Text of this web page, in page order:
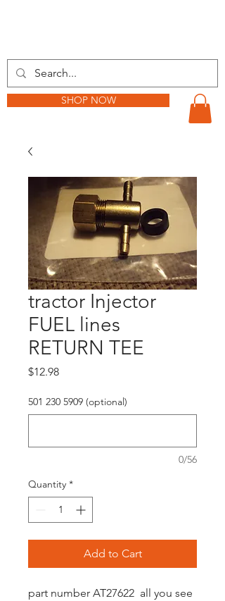
SHOP NOW
tractor Injector
FUEL lines
RETURN TEE
$12.98Price
501 230 5909 (optional)
0/56
Quantity *
Add to Cart
part number AT27622 all you see